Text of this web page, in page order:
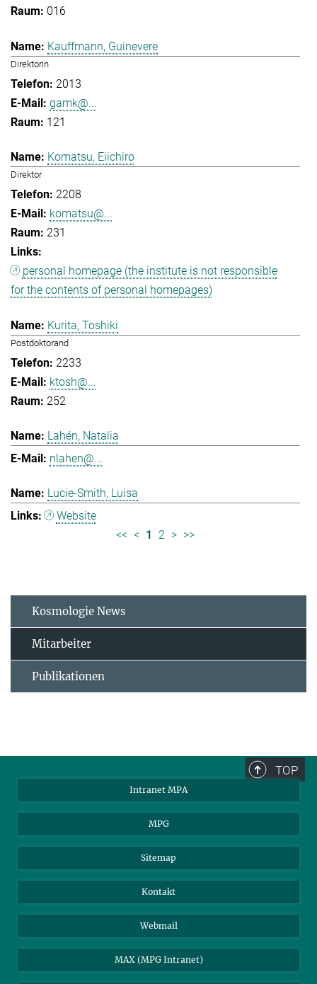
016
Kauffmann, Guinevere
Direktorin
2013
gamk@...
121
Komatsu, Eiichiro
Direktor
2208
komatsu@...
231
personal homepage (the institute is not responsible
for the contents of personal homepages)
Kurita, Toshiki
Postdoktorand
2233
ktosh@...
252
Lahén, Natalia
nlahen@...
Lucie-Smith, Luisa
Website
<< < 1 2 > >>
Kosmologie News
Mitarbeiter
Publikationen
TOP
Intranet MPA
MPG
Sitemap
Kontakt
Webmail
MAX (MPG Intranet)